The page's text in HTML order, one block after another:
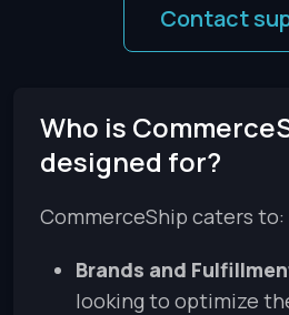
Contact
Who is
designed for?
CommerceShip caters to:
Brands and
looking to optimize